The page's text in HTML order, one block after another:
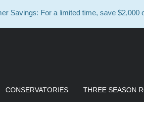
Savings: For a limited time, save
CONSERVATORIES THREE SEASON